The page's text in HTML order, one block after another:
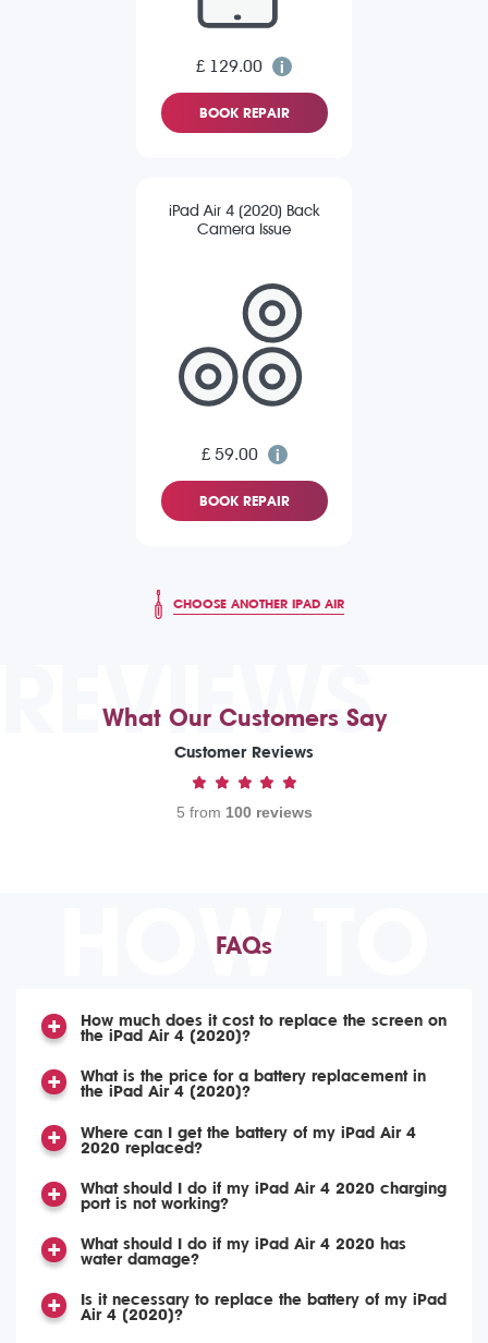
£ 129.00
BOOK REPAIR
iPad Air 4 (2020) Back
Camera Issue
£ 59.00
BOOK REPAIR
CHOOSE ANOTHER IPAD AIR
REVIEWS
What Our Customers Say
Customer Reviews
5 from 100 reviews
HOW TO
FAQs
How much does it cost to replace the screen on
the iPad Air 4 (2020)?
What is the price for a battery replacement in
the iPad Air 4 (2020)?
Where can I get the battery of my iPad Air 4
2020 replaced?
What should I do if my iPad Air 4 2020 charging
port is not working?
What should I do if my iPad Air 4 2020 has
water damage?
Is it necessary to replace the battery of my iPad
Air 4 (2020)?